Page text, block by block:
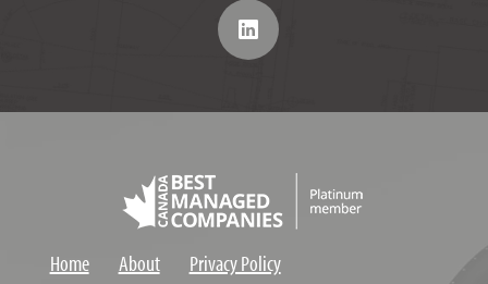
Home About Privacy Policy